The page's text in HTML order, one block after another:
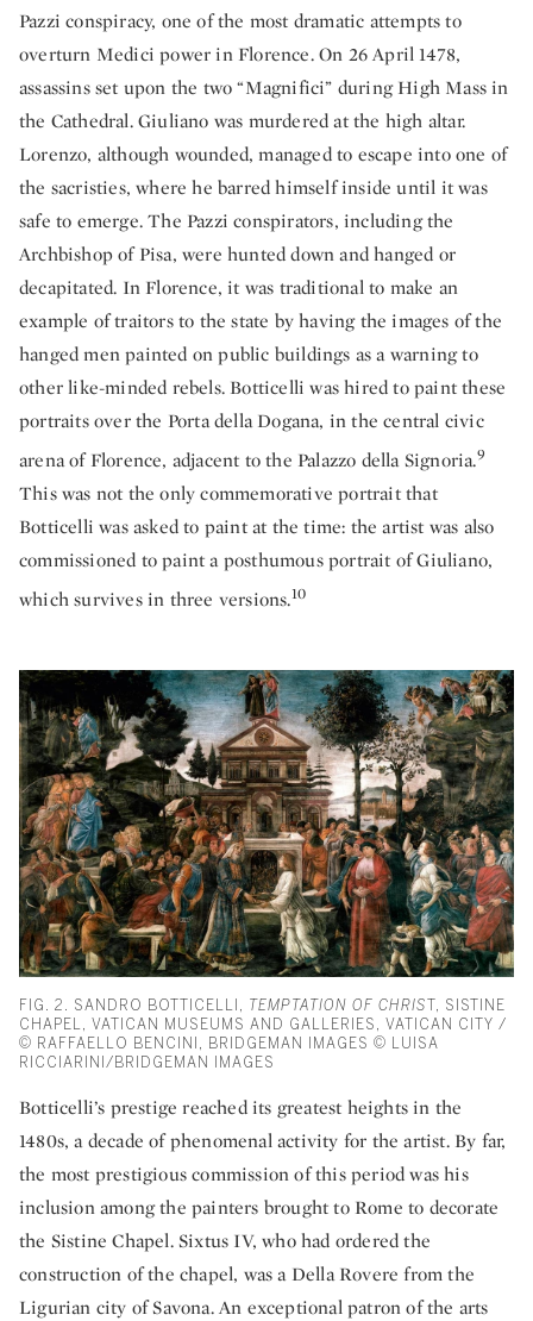
Pazzi conspiracy, one of the most dramatic attempts to
overturn Medici power in Florence. On 26 April 1478,
assassins set upon the two “Magnifici” during High Mass in
the Cathedral. Giuliano was murdered at the high altar.
Lorenzo, although wounded, managed to escape into one of
the sacristies, where he barred himself inside until it was
safe to emerge. The Pazzi conspirators, including the
Archbishop of Pisa, were hunted down and hanged or
decapitated. In Florence, it was traditional to make an
example of traitors to the state by having the images of the
hanged men painted on public buildings as a warning to
other like-minded rebels. Botticelli was hired to paint these
portraits over the Porta della Dogana, in the central civic
arena of Florence, adjacent to the Palazzo della Signoria.9
This was not the only commemorative portrait that
Botticelli was asked to paint at the time: the artist was also
commissioned to paint a posthumous portrait of Giuliano,
which survives in three versions.10
FIG. 2. SANDRO BOTTICELLI, TEMPTATION OF CHRIST, SISTINE
CHAPEL, VATICAN MUSEUMS AND GALLERIES, VATICAN CITY /
© RAFFAELLO BENCINI, BRIDGEMAN IMAGES © LUISA
RICCIARINI/BRIDGEMAN IMAGES
Botticelli’s prestige reached its greatest heights in the
1480s, a decade of phenomenal activity for the artist. By far,
the most prestigious commission of this period was his
inclusion among the painters brought to Rome to decorate
the Sistine Chapel. Sixtus IV, who had ordered the
construction of the chapel, was a Della Rovere from the
Ligurian city of Savona. An exceptional patron of the arts